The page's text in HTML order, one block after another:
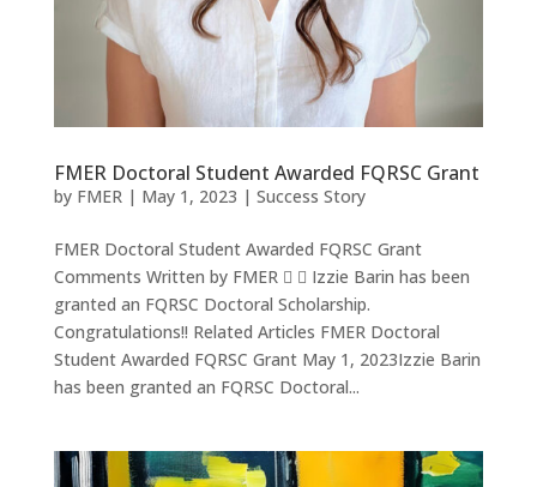
FMER Doctoral Student Awarded FQRSC Grant
by FMER| May 1, 2023 | Success Story
FMER Doctoral Student Awarded FQRSC Grant
Comments Written by FMER   Izzie Barin has been
granted an FQRSC Doctoral Scholarship.
Congratulations!! Related Articles FMER Doctoral
Student Awarded FQRSC Grant May 1, 2023Izzie Barin
has been granted an FQRSC Doctoral...